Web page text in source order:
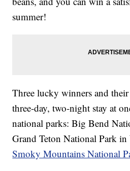
summer!
Three lucky winners and
three-day, two-night stay at
national parks: Big Bend
Grand Teton National Park
Smoky Mountains National